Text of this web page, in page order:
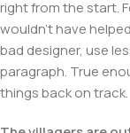
right from the start.
wouldn't have
bad designer, use
paragraph. True
things back on track.